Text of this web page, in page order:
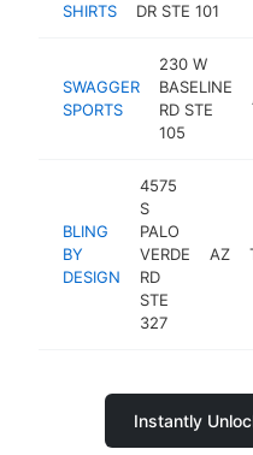
SHIRTS
DR STE 101
SWAGGER
SPORTS
230 W
BASELINE
RD STE
105
BLING
BY
DESIGN
4575
S
PALO
VERDE
RD
STE
327
AZ
Instantly